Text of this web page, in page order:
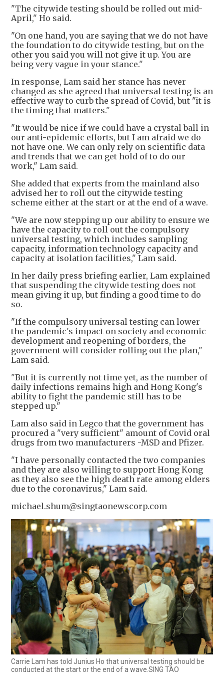
"The citywide testing should be rolled out mid-
April," Ho said.
"On one hand, you are saying that we do not have
the foundation to do citywide testing, but on the
other you said you will not give it up. You are
being very vague in your stance."
In response, Lam said her stance has never
changed as she agreed that universal testing is an
effective way to curb the spread of Covid, but "it is
the timing that matters."
"It would be nice if we could have a crystal ball in
our anti-epidemic efforts, but I am afraid we do
not have one. We can only rely on scientific data
and trends that we can get hold of to do our
work," Lam said.
She added that experts from the mainland also
advised her to roll out the citywide testing
scheme either at the start or at the end of a wave.
"We are now stepping up our ability to ensure we
have the capacity to roll out the compulsory
universal testing, which includes sampling
capacity, information technology capacity and
capacity at isolation facilities," Lam said.
In her daily press briefing earlier, Lam explained
that suspending the citywide testing does not
mean giving it up, but finding a good time to do
so.
"If the compulsory universal testing can lower
the pandemic's impact on society and economic
development and reopening of borders, the
government will consider rolling out the plan,"
Lam said.
"But it is currently not time yet, as the number of
daily infections remains high and Hong Kong's
ability to fight the pandemic still has to be
stepped up."
Lam also said in Legco that the government has
procured a "very sufficient" amount of Covid oral
drugs from two manufacturers -MSD and Pfizer.
"I have personally contacted the two companies
and they are also willing to support Hong Kong
as they also see the high death rate among elders
due to the coronavirus," Lam said.
michael.shum@singtaonewscorp.com
Carrie Lam has told Junius Ho that universal testing should be
conducted at the start or the end of a wave.SING TAO